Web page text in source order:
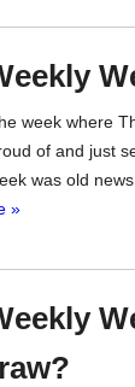
week where
of and just
was old
»